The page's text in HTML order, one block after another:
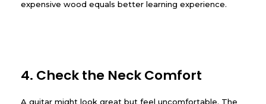
expensive wood equals better learning experience.
4. Check the Neck Comfort
A guitar might look great but feel uncomfortable. The